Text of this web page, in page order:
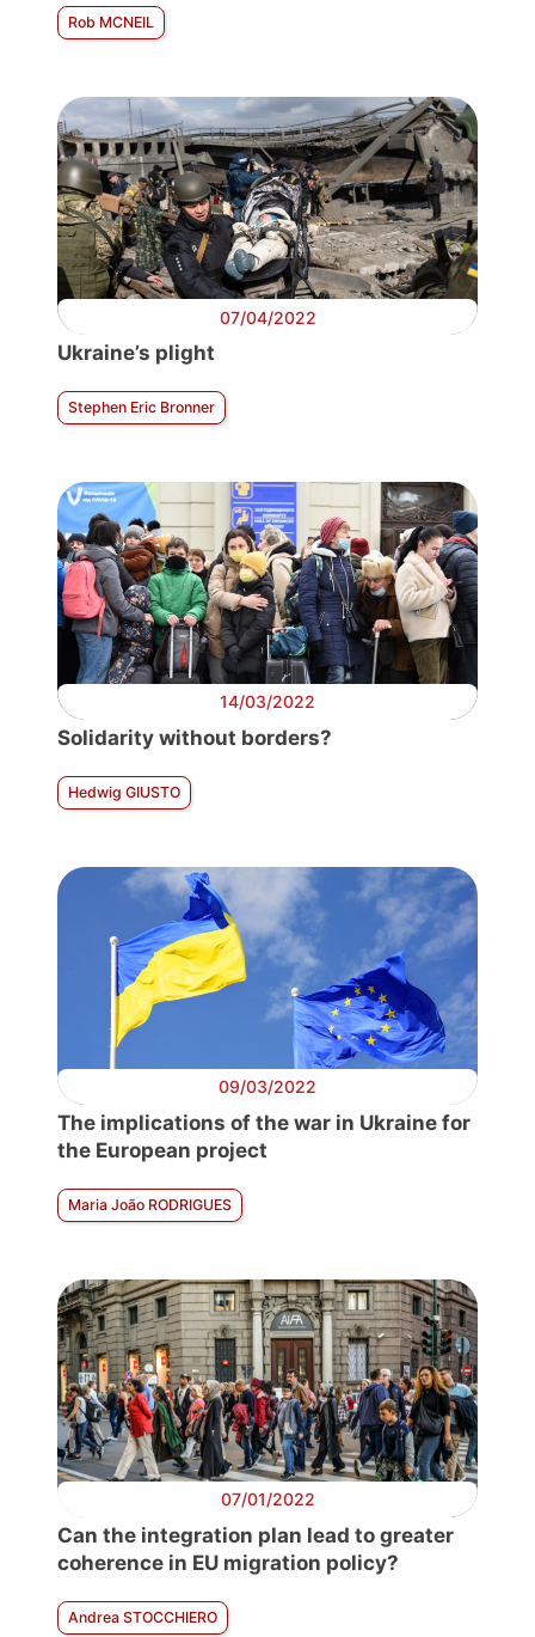
Rob MCNEIL
07/04/2022
Ukraine’s plight
Stephen Eric Bronner
14/03/2022
Solidarity without borders?
Hedwig GIUSTO
09/03/2022
The implications of the war in Ukraine for
the European project
Maria João RODRIGUES
07/01/2022
Can the integration plan lead to greater
coherence in EU migration policy?
Andrea STOCCHIERO